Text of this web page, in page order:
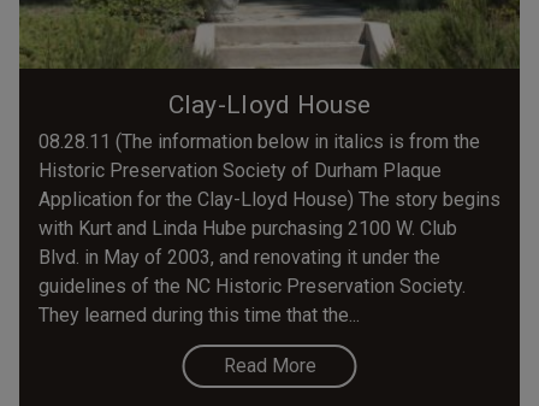
Clay-Lloyd House
08.28.11 (The information below in italics is from the
Historic Preservation Society of Durham Plaque
Application for the Clay-Lloyd House) The story begins
with Kurt and Linda Hube purchasing 2100 W. Club
Blvd. in May of 2003, and renovating it under the
guidelines of the NC Historic Preservation Society.
They learned during this time that the...
Read More